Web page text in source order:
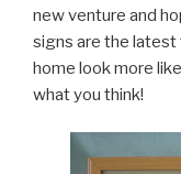
new venture and
signs are the latest
home look more
what you think!